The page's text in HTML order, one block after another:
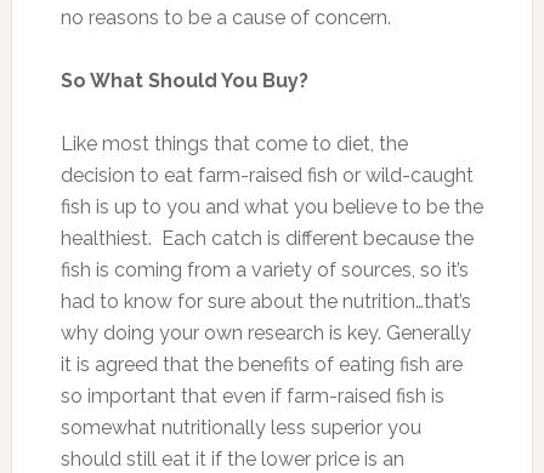
no reasons to be a cause of concern.
So What Should You Buy?
Like most things that come to diet, the
decision to eat farm-raised fish or wild-caught
fish is up to you and what you believe to be the
healthiest. Each catch is different because the
fish is coming from a variety of sources, so it’s
had to know for sure about the nutrition…that’s
why doing your own research is key. Generally
it is agreed that the benefits of eating fish are
so important that even if farm-raised fish is
somewhat nutritionally less superior you
should still eat it if the lower price is an